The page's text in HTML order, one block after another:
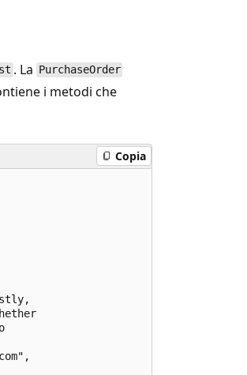
. La PurchaseOrder
i metodi che
Copia